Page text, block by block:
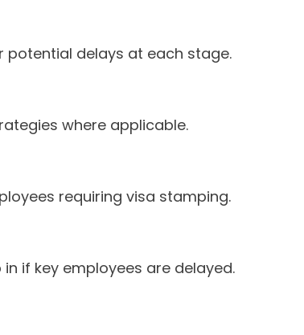
delays at each stage.
where applicable.
requiring visa stamping.
if key employees are delayed.